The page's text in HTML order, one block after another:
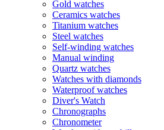
Gold watches
Ceramics watches
Titanium watches
Steel watches
Self-winding watches
Manual winding
Quartz watches
Watches with diamonds
Waterproof watches
Diver's Watch
Chronographs
Chronometer